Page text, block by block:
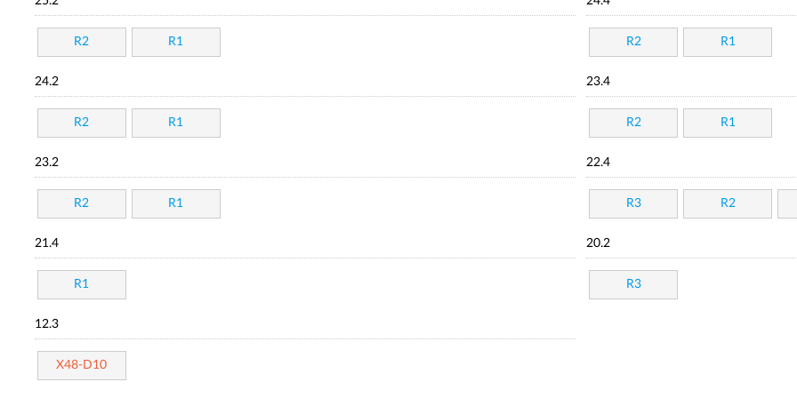
R2 R1 R2 R1
24.2
R2 R1
23.4
R2 R1
23.2
R2 R1
22.4
R3 R2
21.4
R1
20.2
R3
12.3
X48-D10